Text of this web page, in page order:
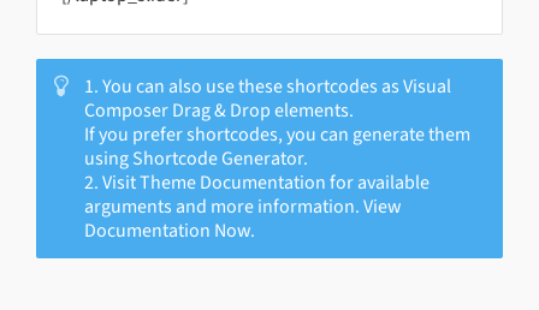
1. You can also use these shortcodes as Visual
Composer Drag & Drop elements.
If you prefer shortcodes, you can generate them
using Shortcode Generator.
2. Visit Theme Documentation for available
arguments and more information. View
Documentation Now.